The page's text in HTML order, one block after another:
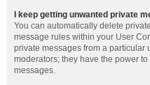
I keep getting unwanted private
You can automatically delete
message rules within your User
private messages from a particular
moderators; they have the power
messages.